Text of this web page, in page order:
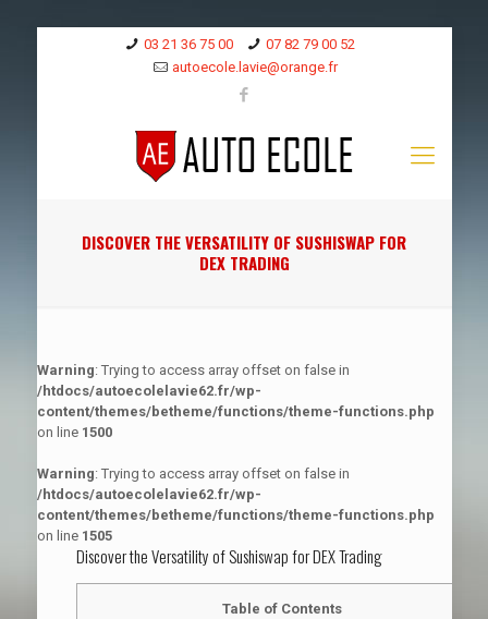
03 21 36 75 00
07 82 79 00 52
autoecole.lavie@orange.fr
DISCOVER THE VERSATILITY OF SUSHISWAP FOR
DEX TRADING
Warning: Trying to access array offset on false in
/htdocs/autoecolelavie62.fr/wp-
content/themes/betheme/functions/theme-functions.php
on line 1500
Warning: Trying to access array offset on false in
/htdocs/autoecolelavie62.fr/wp-
content/themes/betheme/functions/theme-functions.php
on line 1505
Discover the Versatility of Sushiswap for DEX Trading
Table of Contents